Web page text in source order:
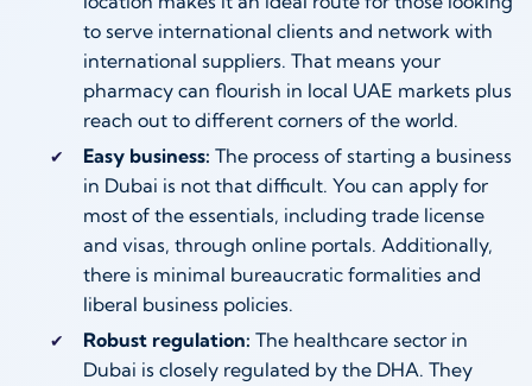
to serve international clients and network with
international suppliers. That means your
pharmacy can flourish in local UAE markets plus
reach out to different corners of the world.
Easy business: The process of starting a business
in Dubai is not that difficult. You can apply for
most of the essentials, including trade license
and visas, through online portals. Additionally,
there is minimal bureaucratic formalities and
liberal business policies.
Robust regulation: The healthcare sector in
Dubai is closely regulated by the DHA. They